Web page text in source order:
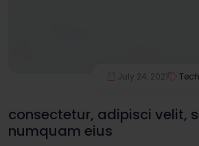
July 24, 2021 Tech
consectetur, adipisci velit,
numquam eius